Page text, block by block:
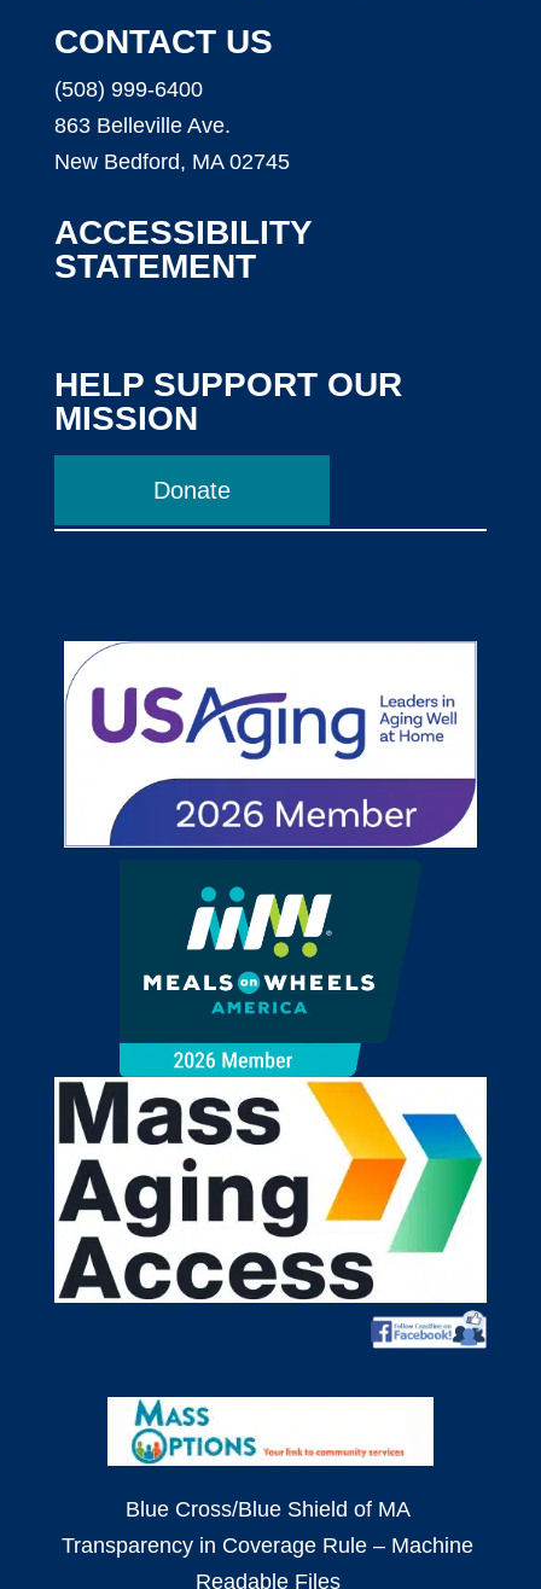
CONTACT US
(508) 999-6400
863 Belleville Ave.
New Bedford, MA 02745
ACCESSIBILITY
STATEMENT
HELP SUPPORT OUR
MISSION
Donate
Blue Cross/Blue Shield of MA
Transparency in Coverage Rule – Machine
Readable Files